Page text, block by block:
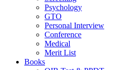
Psychology
GTO
Personal Interview
Conference
Medical
Merit List
Books